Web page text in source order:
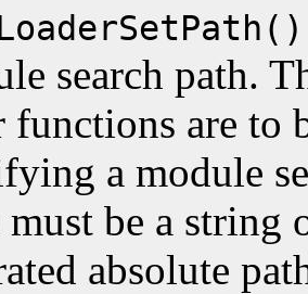
search path.
functions are to
a module
must be a string
absolute